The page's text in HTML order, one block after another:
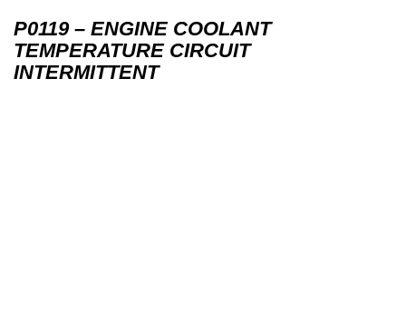
P0119 – ENGINE COOLANT
TEMPERATURE CIRCUIT
INTERMITTENT